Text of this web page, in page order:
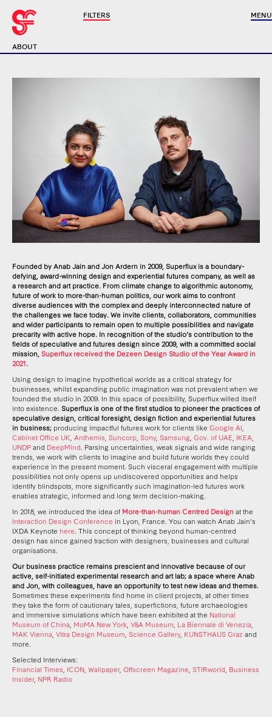
FILTERS MENU
ABOUT
Founded by Anab Jain and Jon Ardern in 2009, Superflux is a boundary-
defying, award-winning design and experiential futures company, as well as
a research and art practice. From climate change to algorithmic autonomy,
future of work to more-than-human politics, our work aims to confront
diverse audiences with the complex and deeply interconnected nature of
the challenges we face today. We invite clients, collaborators, communities
and wider participants to remain open to multiple possibilities and navigate
precarity with active hope. In recognition of the studio’s contribution to the
fields of speculative and futures design since 2009, with a committed social
mission, Superflux received the Dezeen Design Studio of the Year Award in
2021.
Using design to imagine hypothetical worlds as a critical strategy for
businesses, whilst expanding public imagination was not prevalent when we
founded the studio in 2009. In this space of possibility, Superflux willed itself
into existence. Superflux is one of the first studios to pioneer the practices of
speculative design, critical foresight, design fiction and experiential futures
in business; producing impactful futures work for clients like Google AI
Cabinet Office UK Anthemis Suncorp Sony, Samsung Gov. of UAE IKEA
UNDPand DeepMind . Parsing uncertainties, weak signals and wide ranging
trends, we work with clients to imagine and build future worlds they could
experience in the present moment. Such visceral engagement with multiple
possibilities not only opens up undiscovered opportunities and helps
identify blindspots, more significantly such imagination-led futures work
enables strategic, informed and long term decision-making.
In 2018, we introduced the idea of More-than-human Centred Designat the
Interaction Design Conference in Lyon, France. You can watch Anab Jain’s
IXDA Keynote here . This concept of thinking beyond human-centred
design has since gained traction with designers, businesses and cultural
organisations.
Our business practice remains prescient and innovative because of our
active, self-initiated experimental research and art lab; a space where Anab
and Jon, with colleagues, have an opportunity to test new ideas and themes.
Sometimes these experiments find home in client projects, at other times
they take the form of cautionary tales, superfictions, future archaeologies
and immersive simulations which have been exhibited at the National
Museum of China MoMA New York V&A Museum La Biennale di Venezia
MAK Vienna Vitra Design Museum Science Gallery, KUNSTHAUS Graz and
more.
Selected Interviews:
Financial Times ICON Wallpaper, Offscreen Magazine STIRworld Business
Insider, NPR Radio